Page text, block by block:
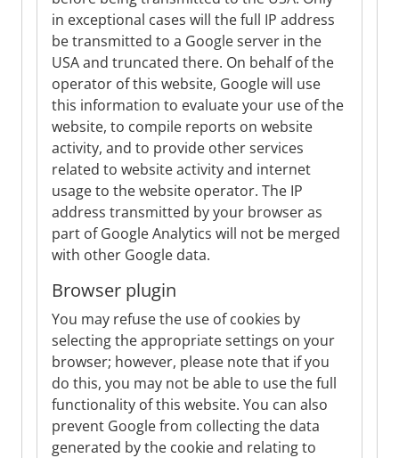
in exceptional cases will the full IP address
be transmitted to a Google server in the
USA and truncated there. On behalf of the
operator of this website, Google will use
this information to evaluate your use of the
website, to compile reports on website
activity, and to provide other services
related to website activity and internet
usage to the website operator. The IP
address transmitted by your browser as
part of Google Analytics will not be merged
with other Google data.
Browser plugin
You may refuse the use of cookies by
selecting the appropriate settings on your
browser; however, please note that if you
do this, you may not be able to use the full
functionality of this website. You can also
prevent Google from collecting the data
generated by the cookie and relating to